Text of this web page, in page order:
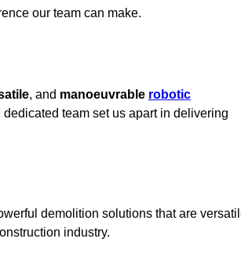
our team can make.
, and manoeuvrable robotic
team set us apart in delivering
demolition solutions that are
industry.